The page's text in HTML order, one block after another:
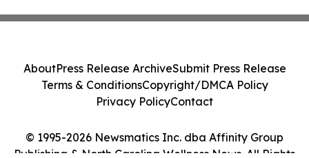
© 1995-2026 Newsmatics Inc. dba Affinity Group
Publishing & North Carolina Wellness News. All Rights
AboutPress Release ArchiveSubmit Press Release
Terms & ConditionsCopyright/DMCA Policy
Privacy PolicyContact